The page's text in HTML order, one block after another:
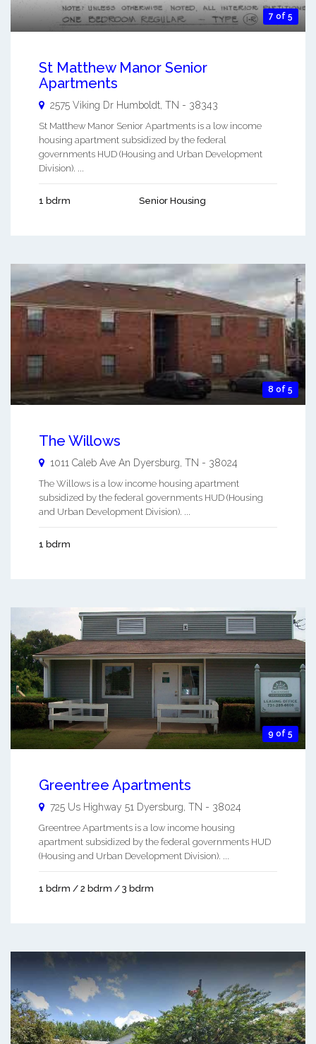
7 of 5
St Matthew Manor Senior
Apartments
2575 Viking Dr Humboldt TN - 38343
St Matthew Manor Senior Apartments is a low income
housing apartment subsidized by the federal
governments HUD (Housing and Urban Development
Division). ...
1 bdrm Senior Housing
8 of 5
The Willows
1011 Caleb Ave An Dyersburg TN - 38024
The Willows is a low income housing apartment
subsidized by the federal governments HUD (Housing
and Urban Development Division). ...
1 bdrm
9 of 5
Greentree Apartments
725 Us Highway 51 Dyersburg TN - 38024
Greentree Apartments is a low income housing
apartment subsidized by the federal governments HUD
(Housing and Urban Development Division). ...
1 bdrm / 2 bdrm / 3 bdrm